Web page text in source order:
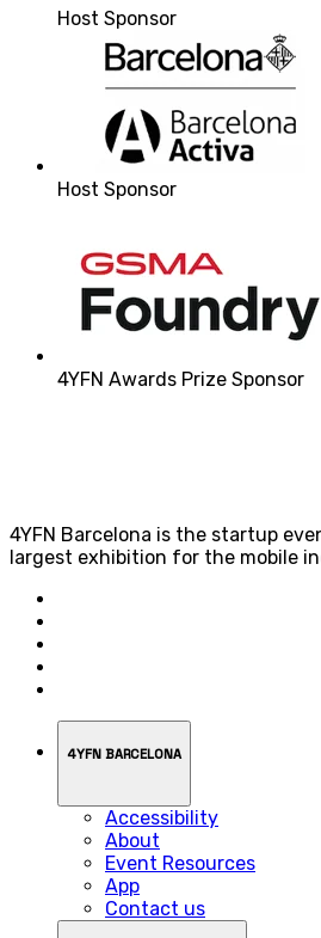
Host Sponsor
Host Sponsor
4YFN Awards Prize Sponsor
4YFN Barcelona is the startup
largest exhibition for the mobile
4YFN BARCELONA
Accessibility
About
Event Resources
App
Contact us